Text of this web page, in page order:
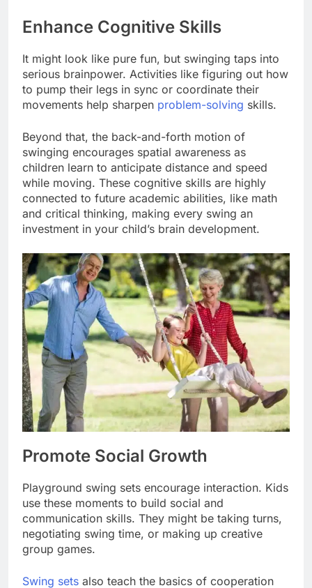
Enhance Cognitive Skills
It might look like pure fun, but swinging taps into
serious brainpower. Activities like figuring out how
to pump their legs in sync or coordinate their
movements help sharpen problem-solving skills.
Beyond that, the back-and-forth motion of
swinging encourages spatial awareness as
children learn to anticipate distance and speed
while moving. These cognitive skills are highly
connected to future academic abilities, like math
and critical thinking, making every swing an
investment in your child’s brain development.
Promote Social Growth
Playground swing sets encourage interaction. Kids
use these moments to build social and
communication skills. They might be taking turns,
negotiating swing time, or making up creative
group games.
Swing sets also teach the basics of cooperation